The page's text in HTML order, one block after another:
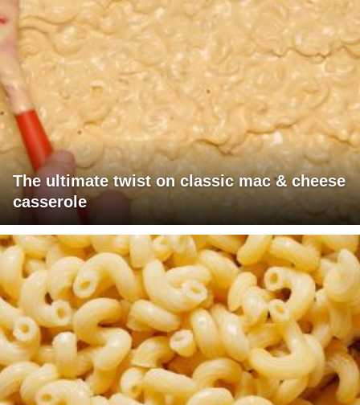
The ultimate twist on classic mac & cheese
casserole